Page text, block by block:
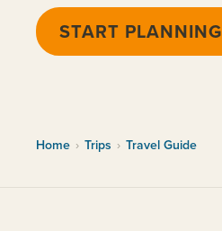
START PLANNING
Home › Trips › Travel Guide